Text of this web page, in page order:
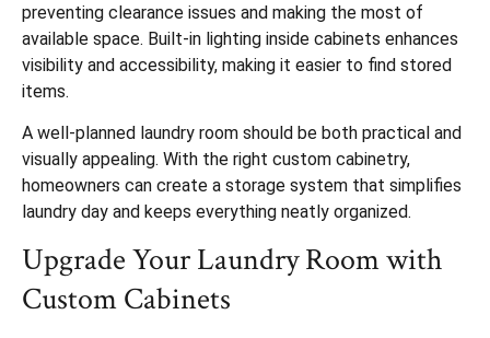
preventing clearance issues and making the most of
available space. Built-in lighting inside cabinets enhances
visibility and accessibility, making it easier to find stored
items.
A well-planned laundry room should be both practical and
visually appealing. With the right custom cabinetry,
homeowners can create a storage system that simplifies
laundry day and keeps everything neatly organized.
Upgrade Your Laundry Room with
Custom Cabinets